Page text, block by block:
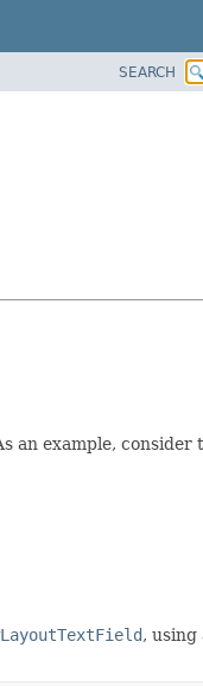
SEARCH
an example, consider
,